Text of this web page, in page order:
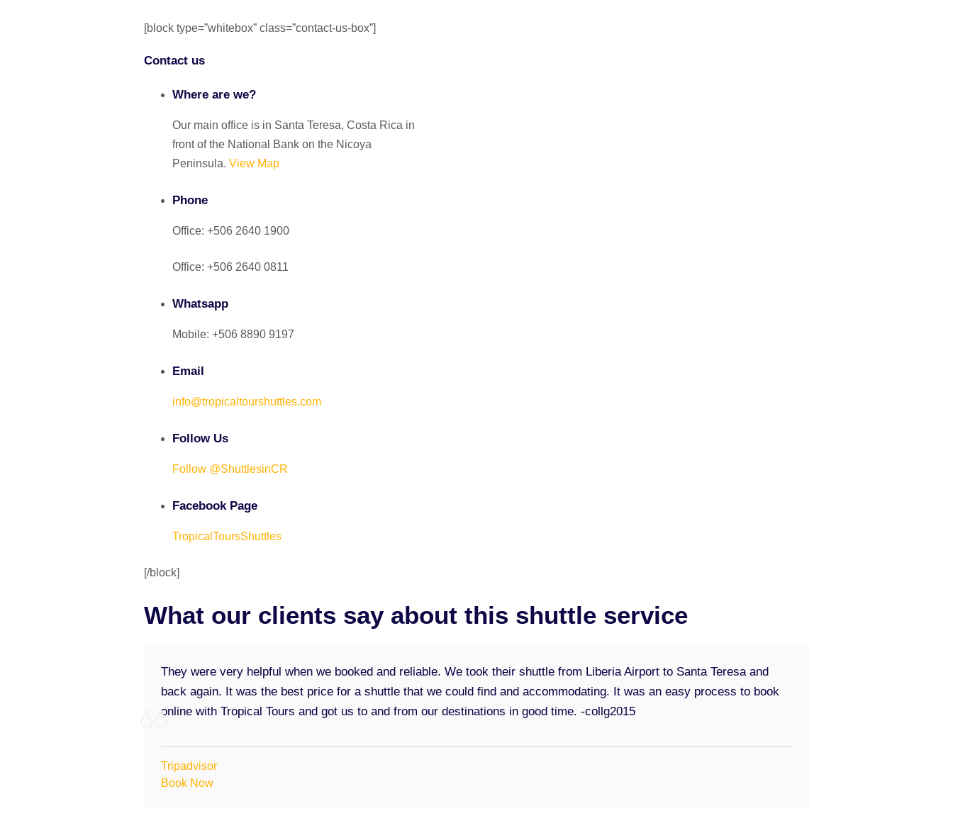
[block type=”whitebox” class=”contact-us-box”]
Contact us
Where are we?
Our main office is in Santa Teresa,Costa Rica in
front of the National Bank on the Nicoya
Peninsula. View Map
Phone
Office: +506 2640 1900
Office: +506 2640 0811
Whatsapp
Mobile: +506 8890 9197
Email
info@tropicaltourshuttles.com
Follow Us
Follow @ShuttlesinCR
Facebook Page
TropicalToursShuttles
[/block]
What our clients say about this shuttle service
They were very helpful when we booked and reliable. We took their shuttle from Liberia Airport to Santa Teresa and
back again. It was the best price for a shuttle that we could find and accommodating. It was an easy process to book
online with Tropical Tours and got us to and from our destinations in good time.-collg2015
Tripadvisor
Book Now